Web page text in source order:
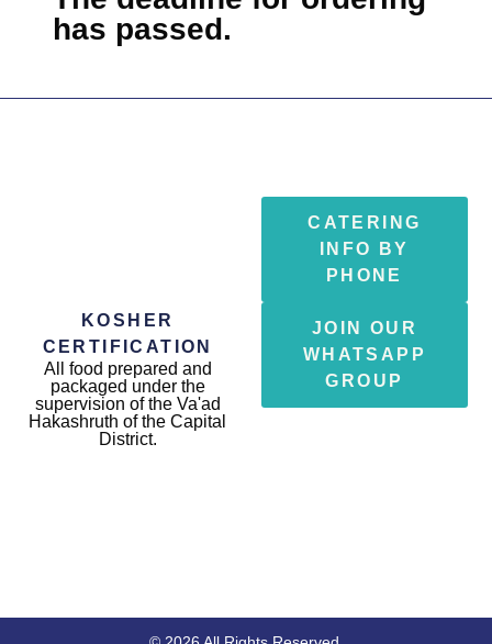
has passed.
CATERING
INFO BY
PHONE
JOIN OUR
WHATSAPP
GROUP
KOSHER
CERTIFICATION
All food prepared and
packaged under the
supervision of the Va'ad
Hakashruth of the Capital
District.